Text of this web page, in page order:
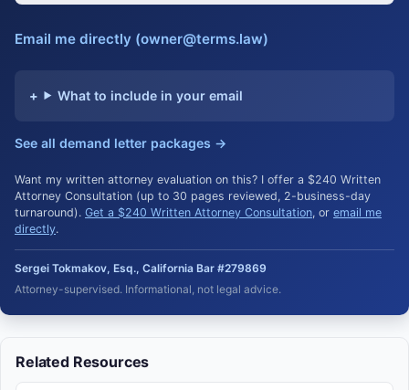
Email me directly (owner@terms.law)
What to include in your email
See all demand letter packages →
Want my written attorney evaluation on this? I offer a $240 Written
Attorney Consultation (up to 30 pages reviewed, 2-business-day
turnaround). Get a $240 Written Attorney Consultation, or email me
directly.
Sergei Tokmakov, Esq., California Bar #279869
Attorney-supervised. Informational, not legal advice.
Related Resources